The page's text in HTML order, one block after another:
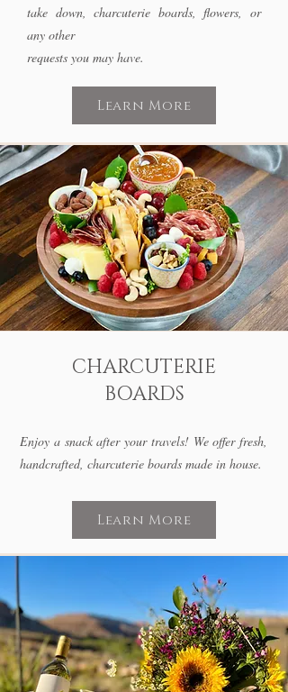
take down, charcuterie boards, flowers, or
any other
requests you may have.
Learn More
CHARCUTERIE
BOARDS
Enjoy a snack after your travels! We offer fresh,
handcrafted, charcuterie boards made in house.
Learn More